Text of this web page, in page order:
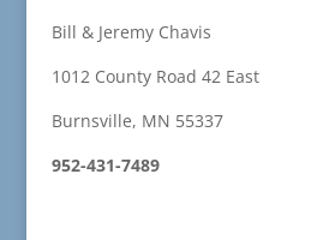
Bill & Jeremy Chavis
1012 County Road 42 East
Burnsville, MN 55337
952-431-7489